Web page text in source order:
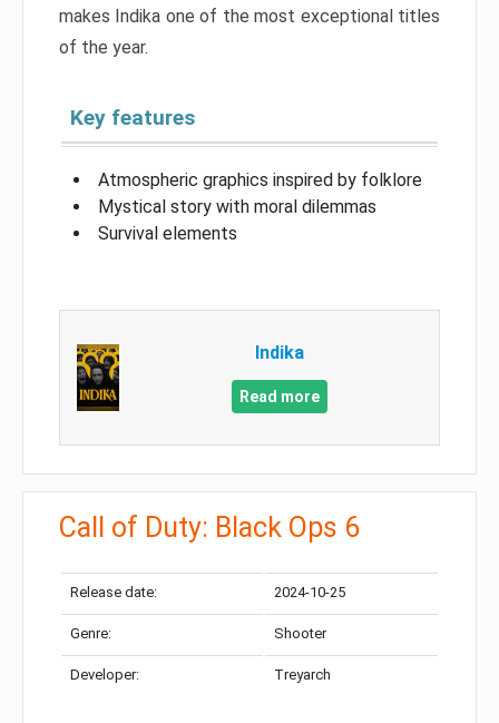
makes Indika one of the most exceptional titles
of the year.
Key features
Atmospheric graphics inspired by folklore
Mystical story with moral dilemmas
Survival elements
Indika
Read more
Call of Duty: Black Ops 6
Release date: 2024-10-25
Genre: Shooter
Developer: Treyarch